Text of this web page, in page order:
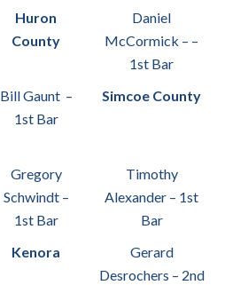
Huron
County
Daniel
McCormick – –
1st Bar
Bill Gaunt –
1st Bar
Simcoe County
Gregory
Schwindt –
1st Bar
Timothy
Alexander – 1st
Bar
Kenora
Gerard
Desrochers – 2nd